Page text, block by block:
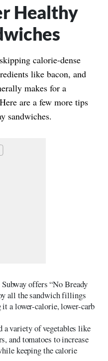
Healthy
calorie-dense
like bacon, and
makes for a
are a few more tips
sandwiches.
offers “No Bready
all the sandwich fillings
a lower-calorie, lower-carb
a variety of vegetables like
and tomatoes to increase
keeping the calorie